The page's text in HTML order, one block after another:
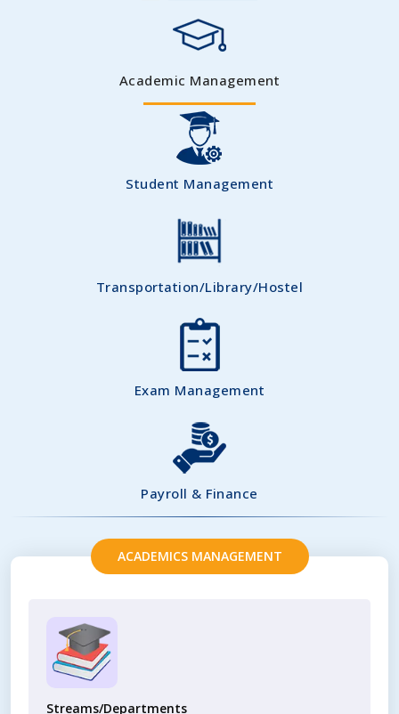
Academic Management
Student Management
Transportation/Library/Hostel
Exam Management
Payroll & Finance
ACADEMICS MANAGEMENT
Streams/Departments